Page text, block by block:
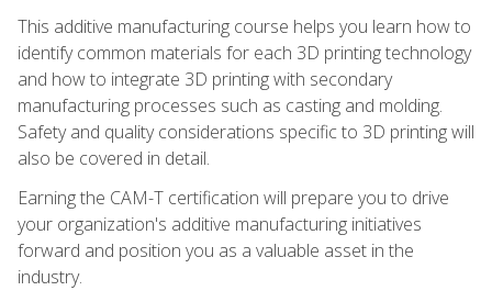
This additive manufacturing course helps you learn how to
identify common materials for each 3D printing technology
and how to integrate 3D printing with secondary
manufacturing processes such as casting and molding.
Safety and quality considerations specific to 3D printing will
also be covered in detail.
Earning the CAM-T certification will prepare you to drive
your organization's additive manufacturing initiatives
forward and position you as a valuable asset in the
industry.